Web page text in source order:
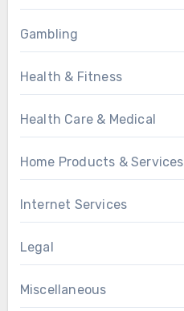
Gambling
Health & Fitness
Health Care & Medical
Home Products & Services
Internet Services
Legal
Miscellaneous